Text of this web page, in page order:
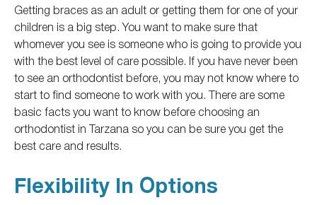
Getting braces as an adult or getting them for one of your
children is a big step. You want to make sure that
whomever you see is someone who is going to provide you
with the best level of care possible. If you have never been
to see an orthodontist before, you maynot know where to
start to find someone to work with you. There are some
basic facts you want to know before choosing an
orthodontist in Tarzana so you can be sureyou get the
best care and results.
Flexibility In Options